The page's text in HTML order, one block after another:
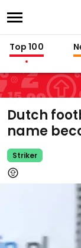
Top 100
Dutch
name
Striker